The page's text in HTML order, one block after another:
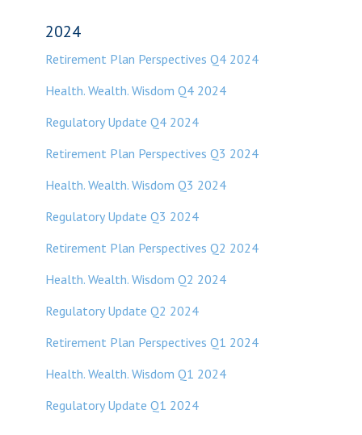
2024
Retirement Plan Perspectives Q4 2024
Health. Wealth. Wisdom Q4 2024
Regulatory Update Q4 2024
Retirement Plan Perspectives Q3 2024
Health. Wealth. Wisdom Q3 2024
Regulatory Update Q3 2024
Retirement Plan Perspectives Q2 2024
Health. Wealth. Wisdom Q2 2024
Regulatory Update Q2 2024
Retirement Plan Perspectives Q1 2024
Health. Wealth. Wisdom Q1 2024
Regulatory Update Q1 2024